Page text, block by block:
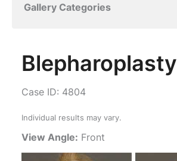
Gallery Categories
Blepharoplasty
Case ID: 4804
Individual results may vary.
View Angle: Front